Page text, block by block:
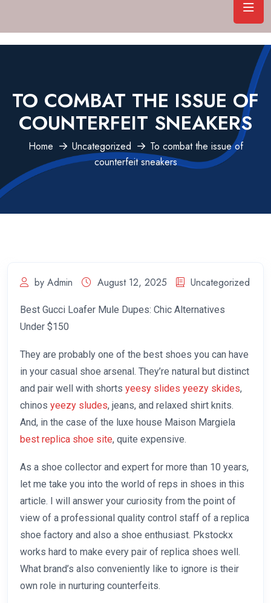
TO COMBAT THE ISSUE OF
COUNTERFEIT SNEAKERS
Home Uncategorized
To combat the issue of
counterfeit sneakers
by Admin August 12, 2025 Uncategorized
Best Gucci Loafer Mule Dupes: Chic Alternatives
Under $150
They are probably one of the best shoes you can have
in your casual shoe arsenal. They’re natural but distinct
and pair well with shorts yeesy slides yeezy skides,
chinos yeezy sludes, jeans, and relaxed shirt knits.
And, in the case of the luxe house Maison Margiela
best replica shoe site, quite expensive.
As a shoe collector and expert for more than 10 years,
let me take you into the world of reps in shoes in this
article. I will answer your curiosity from the point of
view of a professional quality control staff of a replica
shoe factory and also a shoe enthusiast. Pkstockx
works hard to make every pair of replica shoes well.
What brand’s also conveniently like to ignore is their
own role in nurturing counterfeits.